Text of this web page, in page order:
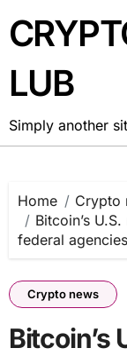
to
content
LUB
Simply another
Home
Crypto
Bitcoin’s
federal
Crypto news
Bitcoin’s